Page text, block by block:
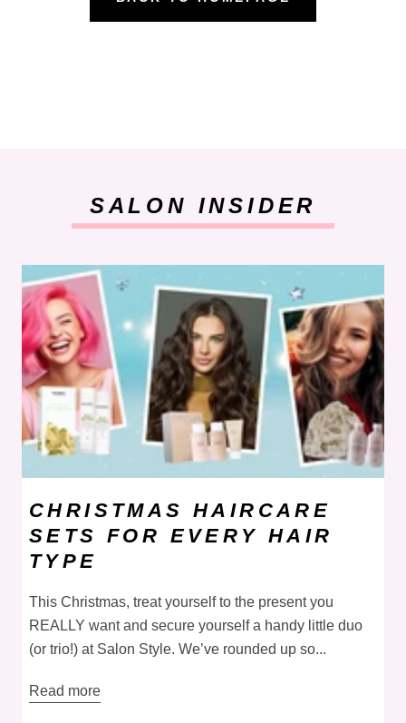
SALON INSIDER
CHRISTMAS HAIRCARE
SETS FOR EVERY HAIR
TYPE
This Christmas, treat yourself to the present you
REALLY want and secure yourself a handy little duo
(or trio!) at Salon Style. We’ve rounded up so...
Read more